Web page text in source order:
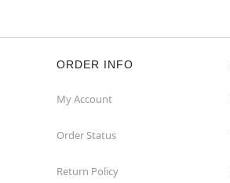
ORDER INFO
My Account
Order Status
Return Policy